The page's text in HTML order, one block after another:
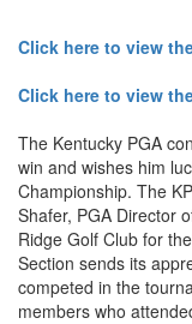
Click here to view
Click here to view
The Kentucky PGA
win and wishes him
Championship. The
Shafer, PGA Director
Ridge Golf Club for
Section sends its
competed in the
members who